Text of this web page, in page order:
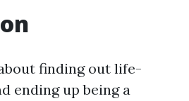
finding out life-
ending up being a